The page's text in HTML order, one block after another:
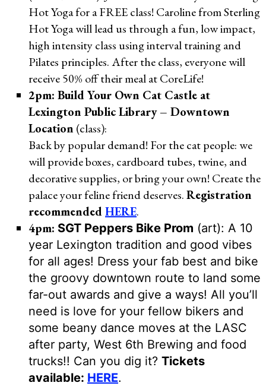
Hot Yoga for a FREE class! Caroline from Sterling
Hot Yoga will lead us through a fun, low impact,
high intensity class using interval training and
Pilates principles. After the class, everyone will
receive 50% off their meal at CoreLife!
2pm: Build Your Own Cat Castle at
Lexington Public Library – Downtown
Location (class):
Back by popular demand! For the cat people: we
will provide boxes, cardboard tubes, twine, and
decorative supplies, or bring your own! Create the
palace your feline friend deserves.Registration
recommendedHERE.
4pm: SGT Peppers Bike Prom (art): A 10
year Lexington tradition and good vibes
for all ages! Dress your fab best and bike
the groovy downtown route to land some
far-out awards and give a ways! All you’ll
need is love for your fellow bikers and
some beany dance moves at the LASC
after party, West 6th Brewing and food
trucks!! Can you dig it? Tickets
available: HERE.